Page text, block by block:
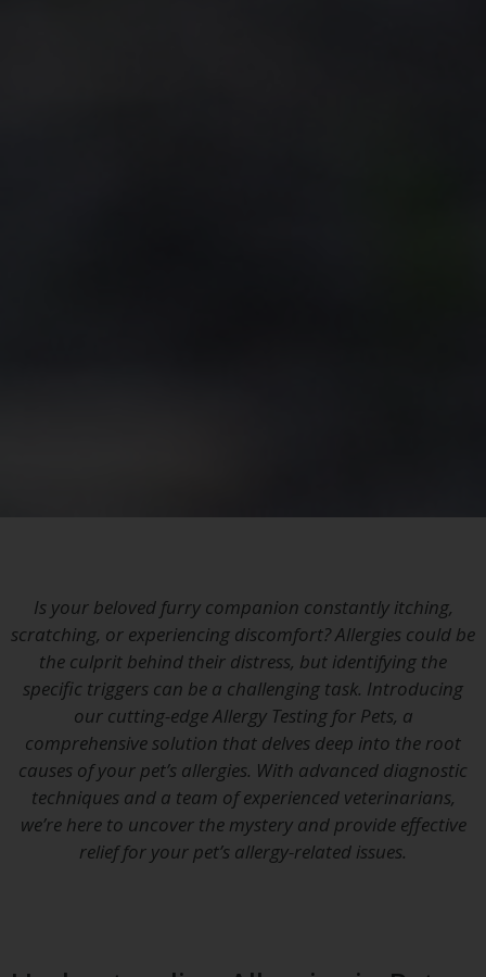
Is your beloved furry companion constantly itching,
scratching, or experiencing discomfort? Allergies could be
the culprit behind their distress, but identifying the
specific triggers can be a challenging task. Introducing
our cutting-edge Allergy Testing for Pets, a
comprehensive solution that delves deep into the root
causes of your pet’s allergies. With advanced diagnostic
techniques and a team of experienced veterinarians,
we’re here to uncover the mystery and provide effective
relief for your pet’s allergy-related issues.